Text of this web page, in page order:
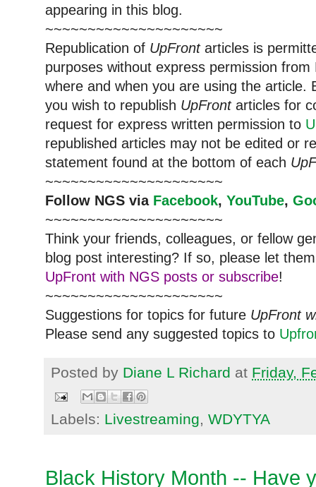
appearing in this blog.
~~~~~~~~~~~~~~~~~~~~~
Republication of UpFrontarticles is
purposes without express permission from
where and when you are using the article.
you wish to republish UpFrontarticles for
request for express written permission to
republished articles may not be edited or
statement found at the bottom of each
~~~~~~~~~~~~~~~~~~~~~
Follow NGS via Facebook, YouTube,
~~~~~~~~~~~~~~~~~~~~~
Think your friends, colleagues, or fellow
blog post interesting? If so, please let
UpFront with NGS posts or subscribe!
~~~~~~~~~~~~~~~~~~~~~
Suggestions for topics for future UpFront
Please send any suggested topics to
Posted by Diane L Richard at Friday,
Labels: Livestreaming, WDYTYA
Black History Month -- Have